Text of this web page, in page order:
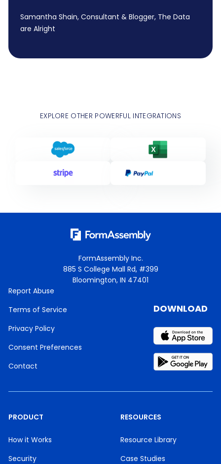
Samantha Shain, Consultant & Blogger, The Data
are Alright
EXPLORE OTHER POWERFUL INTEGRATIONS
FormAssembly Inc.
885 S College Mall Rd, #399
Bloomington, IN 47401
Report Abuse
Terms of Service
Privacy Policy
Consent Preferences
Contact
PRODUCT
How it Works
Security
RESOURCES
Resource Library
Case Studies
DOWNLOAD